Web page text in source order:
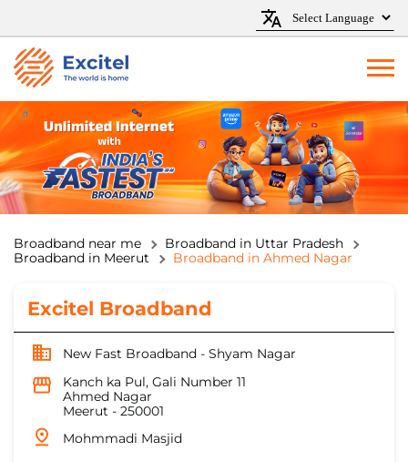
Broadband near me
Broadband in Uttar Pradesh
Broadband in Meerut
Broadband in Ahmed Nagar
Excitel Broadband
New Fast Broadband - Shyam Nagar
Kanch ka Pul, Gali Number 11
Ahmed Nagar
Meerut - 250001
Mohmmadi Masjid